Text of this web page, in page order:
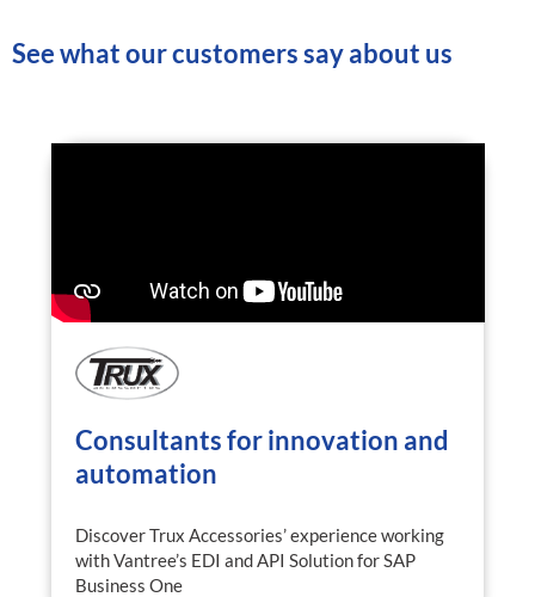
See what our customers say about us
Consultants for innovation and
automation
Discover Trux Accessories’ experience working
with Vantree’s EDI and API Solution for SAP
Business One